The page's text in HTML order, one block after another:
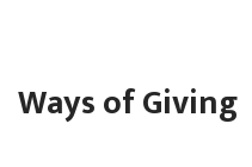
Ways of Giving